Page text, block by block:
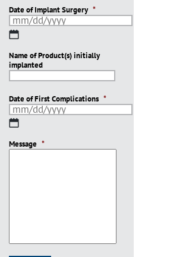
Date of Implant Surgery *
MM
DD
slash
YYYY
Name of Product(s) initially
implanted
Date of First Complications *
MM
DD
Message *